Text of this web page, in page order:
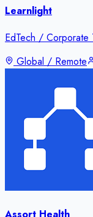
Learnlight
EdTech / Corporate
Global / Remote